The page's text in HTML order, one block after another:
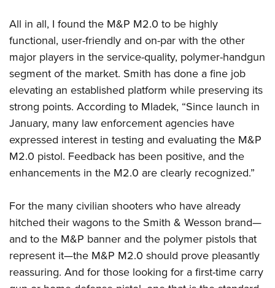
All in all, I found the M&P M2.0 to be highly
functional, user-friendly and on-par with the other
major players in the service-quality, polymer-handgun
segment of the market. Smith has done a fine job
elevating an established platform while preserving its
strong points. According to Mladek, “Since launch in
January, many law enforcement agencies have
expressed interest in testing and evaluating the M&P
M2.0 pistol. Feedback has been positive, and the
enhancements in the M2.0 are clearly recognized.”
For the many civilian shooters who have already
hitched their wagons to the Smith & Wesson brand—
and to the M&P banner and the polymer pistols that
represent it—the M&P M2.0 should prove pleasantly
reassuring. And for those looking for a first-time carry